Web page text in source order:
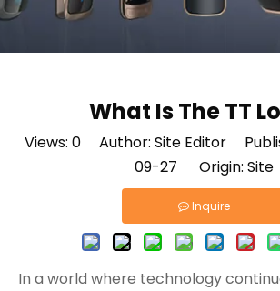
What Is The TT
Views: 0Author: Site Editor
09-27 Origin: Site
Inquire
In a world where technology